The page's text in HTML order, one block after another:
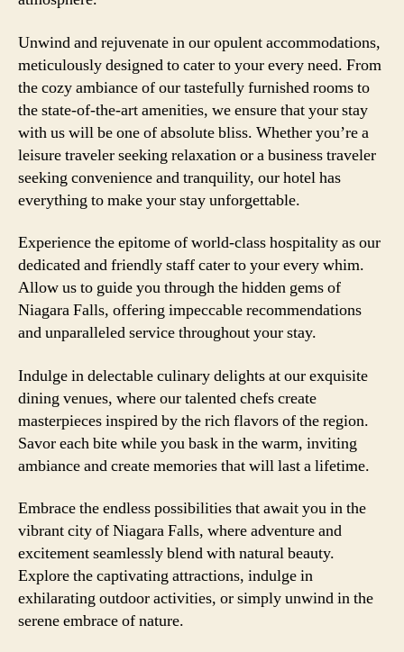
Unwind and rejuvenate in our opulent accommodations,
meticulously designed to cater to your every need. From
the cozy ambiance of our tastefully furnished rooms to
the state-of-the-art amenities, we ensure that your stay
with us will be one of absolute bliss. Whether you’re a
leisure traveler seeking relaxation or a business traveler
seeking convenience and tranquility, our hotel has
everything to make your stay unforgettable.
Experience the epitome of world-class hospitality as our
dedicated and friendly staff cater to your every whim.
Allow us to guide you through the hidden gems of
Niagara Falls, offering impeccable recommendations
and unparalleled service throughout your stay.
Indulge in delectable culinary delights at our exquisite
dining venues, where our talented chefs create
masterpieces inspired by the rich flavors of the region.
Savor each bite while you bask in the warm, inviting
ambiance and create memories that will last a lifetime.
Embrace the endless possibilities that await you in the
vibrant city of Niagara Falls, where adventure and
excitement seamlessly blend with natural beauty.
Explore the captivating attractions, indulge in
exhilarating outdoor activities, or simply unwind in the
serene embrace of nature.